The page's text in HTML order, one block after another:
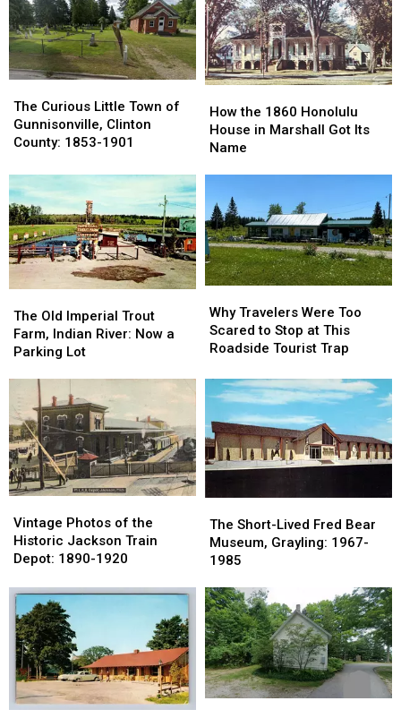
Curious
Little
Town
Gunnisonville,
Clinton
County:
1853-
1901
The Curious Little Town of
Gunnisonville, Clinton
County: 1853-1901
Curious
Little
Town
Gunnisonville,
Clinton
County:
1853-
1901
the
1860
Honolulu
Marshall
Got
Its
Name
How the 1860 Honolulu
House in Marshall Got Its
Name
the
1860
Honolulu
Marshall
Got
Its
Name
Old
Imperial
Trout
Indian
River:
Now
a
Parking
Lot
The Old Imperial Trout
Farm, Indian River: Now a
Parking Lot
Old
Imperial
Trout
Indian
River:
Now
a
Parking
Lot
Travelers
Were
Too
to
Stop
at
This
Roadside
Tourist
Why Travelers Were Too
Scared to Stop at This
Roadside Tourist Trap
Travelers
Were
Too
to
Stop
at
This
Roadside
Tourist
Photos
of
the
Jackson
Train
Depot:
1890-
1920
Vintage Photos of the
Historic Jackson Train
Depot: 1890-1920
Photos
of
the
Jackson
Train
Depot:
1890-
1920
Short-
Lived
Fred
Museum,
Grayling:
1967-
1985
The Short-Lived Fred Bear
Museum, Grayling: 1967-
1985
Short-
Lived
Fred
Museum,
Grayling:
1967-
1985